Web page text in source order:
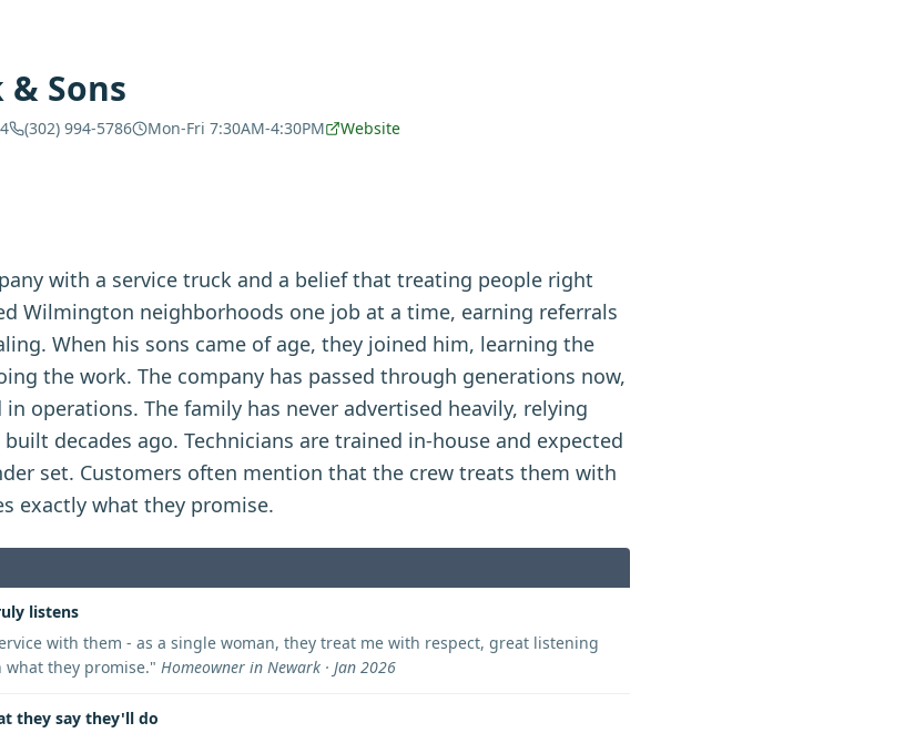
& Sons
(302) 994-5786 Mon-Fri 7:30AM-4:30PM Website
with a service truck and a belief that treating people right
Wilmington neighborhoods one job at a time, earning referrals
When his sons came of age, they joined him, learning the
the work. The company has passed through generations now,
operations. The family has never advertised heavily, relying
decades ago. Technicians are trained in-house and expected
set. Customers often mention that the crew treats them with
exactly what they promise.
listens
with them - as a single woman, they treat me with respect, great listening
they promise." Homeowner in Newark · Jan 2026
they say they'll do